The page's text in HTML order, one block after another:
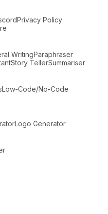
Privacy Policy
WritingParaphraser
Story TellerSummariser
Low-Code/No-Code
Logo Generator